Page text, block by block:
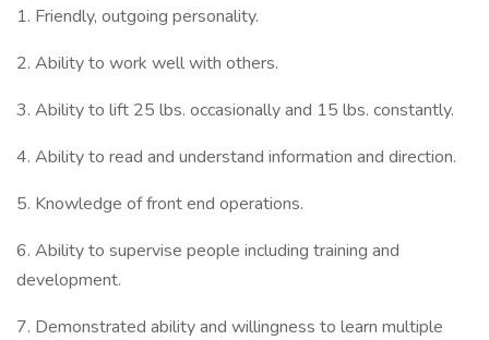
1. Friendly, outgoing personality.
2. Ability to work well with others.
3. Ability to lift 25 lbs. occasionally and 15 lbs. constantly.
4. Ability to read and understand information and direction.
5. Knowledge of front end operations.
6. Ability to supervise people including training and
development.
7. Demonstrated ability and willingness to learn multiple